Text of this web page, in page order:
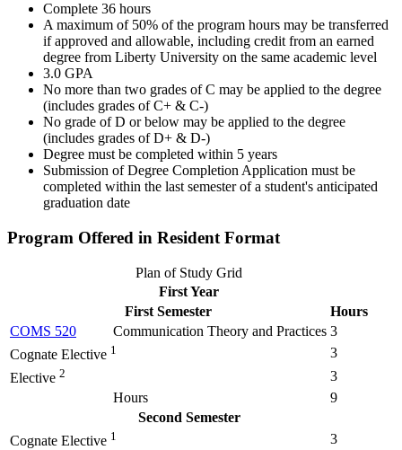
Complete 36 hours
A maximum of 50% of the program hours may be transferred
if approved and allowable, including credit from an earned
degree from Liberty University on the same academic level
3.0 GPA
No more than two grades of C may be applied to the degree
(includes grades of C+ & C-)
No grade of D or below may be applied to the degree
(includes grades of D+ & D-)
Degree must be completed within 5 years
Submission of Degree Completion Application must be
completed within the last semester of a student's anticipated
graduation date
Program Offered in Resident Format
Plan of Study Grid
First Year
First Semester
Hours
COMS 520
Communication Theory and Practices 3
Cognate Elective 1
3
Elective 2
3
Hours
9
Second Semester
Cognate Elective 1
3